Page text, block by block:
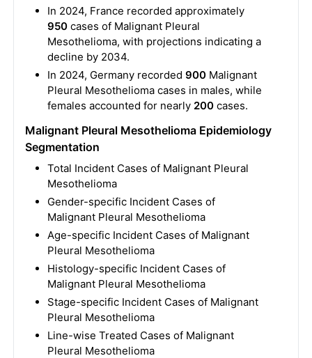
In 2024, France recorded approximately
950 cases of Malignant Pleural
Mesothelioma, with projections indicating a
decline by 2034.
In 2024, Germany recorded 900 Malignant
Pleural Mesothelioma cases in males, while
females accounted for nearly 200 cases.
Malignant Pleural Mesothelioma Epidemiology
Segmentation
Total Incident Cases of Malignant Pleural
Mesothelioma
Gender-specific Incident Cases of
Malignant Pleural Mesothelioma
Age-specific Incident Cases of Malignant
Pleural Mesothelioma
Histology-specific Incident Cases of
Malignant Pleural Mesothelioma
Stage-specific Incident Cases of Malignant
Pleural Mesothelioma
Line-wise Treated Cases of Malignant
Pleural Mesothelioma